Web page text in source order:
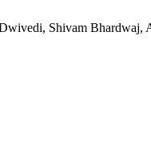
Shivam Bhardwaj,